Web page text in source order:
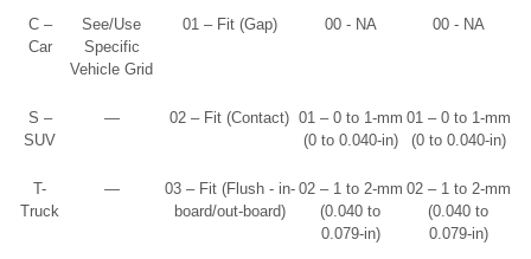
C –
Car
See/Use
Specific
Vehicle Grid
01 – Fit (Gap) 00 - NA 00 - NA
S –
SUV
— 02 – Fit (Contact) 01 – 0 to 1-mm
(0 to 0.040-in)
01 – 0 to 1-mm
(0 to 0.040-in)
T-
Truck
—
03 – Fit (Flush - in-
board/out-board)
02 – 1 to 2-mm
(0.040 to
0.079-in)
02 – 1 to 2-mm
(0.040 to
0.079-in)